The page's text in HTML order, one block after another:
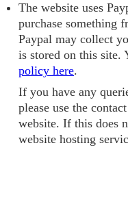
The website uses
purchase something
Paypal may collect
is stored on this site.
policy here.
If you have any
please use the
website. If this does
website hosting